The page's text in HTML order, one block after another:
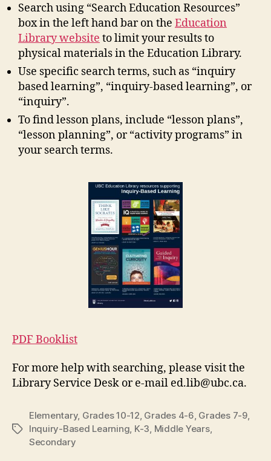
Search using “Search Education Resources”
box in the left hand bar on the Education
Library website to limit your results to
physical materials in the Education Library.
Use specific search terms, such as “inquiry
based learning”, “inquiry-based learning”, or
“inquiry”.
To find lesson plans, include “lesson plans”,
“lesson planning”, or “activity programs” in
your search terms.
PDF Booklist
For more help with searching, please visit the
Library Service Desk or e-mail ed.lib@ubc.ca.
Tags
Elementary, Grades 10-12, Grades 4-6, Grades 7-9,
Inquiry-Based Learning, K-3, Middle Years,
Secondary